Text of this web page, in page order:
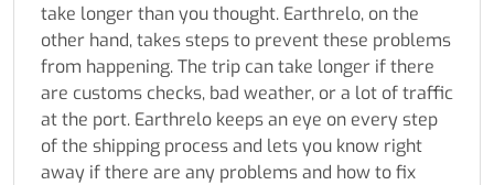
take longer than you thought. Earthrelo, on the
other hand, takes steps to prevent these problems
from happening. The trip can take longer if there
are customs checks, bad weather, or a lot of traffic
at the port. Earthrelo keeps an eye on every step
of the shipping process and lets you know right
away if there are any problems and how to fix